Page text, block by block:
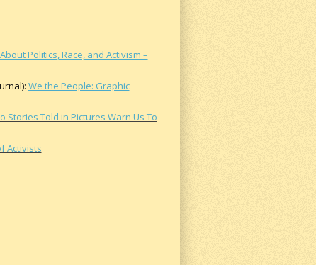
Politics, Race, and Activism –
We the People: Graphic
Stories Told in Pictures Warn Us To
Activists